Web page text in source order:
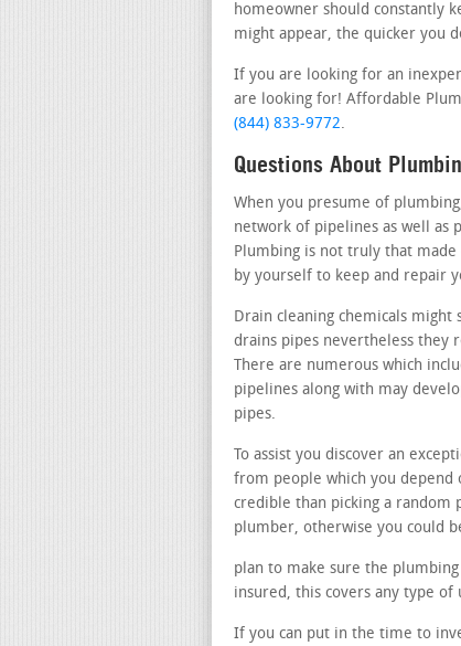
homeowner should constantly
might appear, the quicker you
If you are looking for an
are looking for! Affordable
(844) 833-9772.
Questions About
When you presume of
network of pipelines as well as
Plumbing is not truly that
by yourself to keep and repair
Drain cleaning chemicals
drains pipes nevertheless they
There are numerous which
pipelines along with may
pipes.
To assist you discover an
from people which you depend
credible than picking a random
plumber, otherwise you could
plan to make sure the
insured, this covers any type
If you can put in the time to